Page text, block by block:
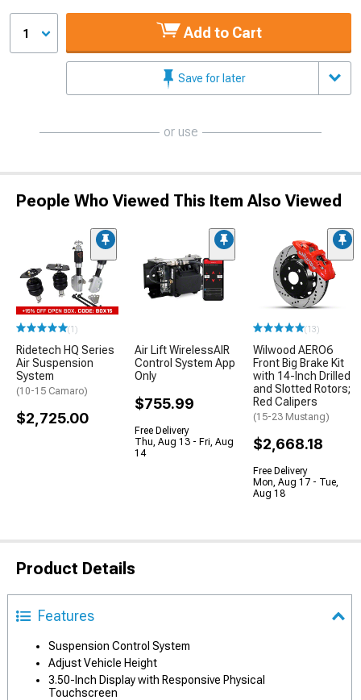
1 Add to Cart
Save for later
or use
People Who Viewed This Item Also Viewed
(1)
Ridetech HQ Series
Air Suspension
System
(10-15 Camaro)
$2,725.00
Air Lift WirelessAIR
Control System App
Only
$755.99
Free Delivery
Thu, Aug 13 - Fri, Aug
14
(13)
Wilwood AERO6
Front Big Brake Kit
with 14-Inch Drilled
and Slotted Rotors;
Red Calipers
(15-23 Mustang)
$2,668.18
Free Delivery
Mon, Aug 17 - Tue,
Aug 18
Product Details
Features
Suspension Control System
Adjust Vehicle Height
3.50-Inch Display with Responsive Physical
Touchscreen